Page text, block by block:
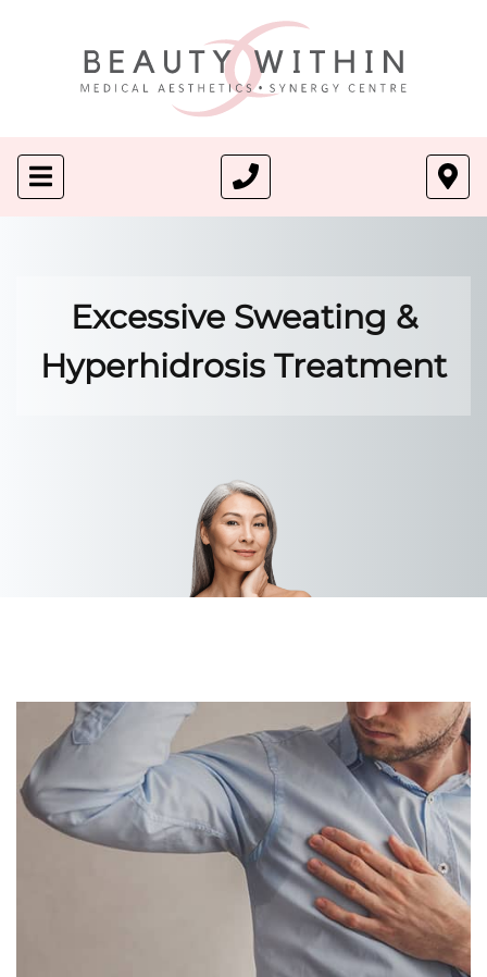
Excessive Sweating &
Hyperhidrosis Treatment